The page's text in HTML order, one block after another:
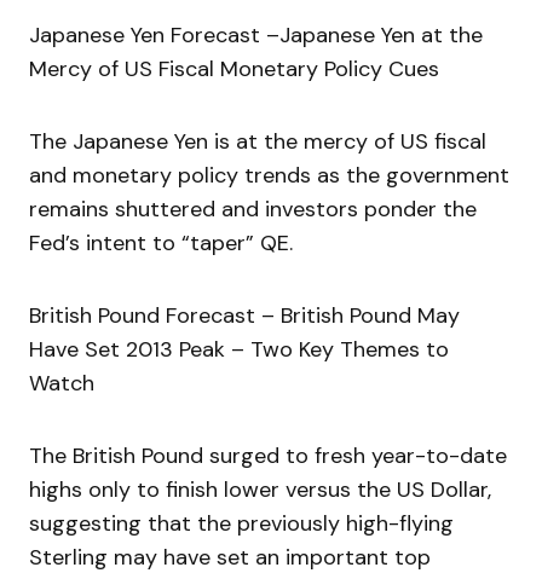
Japanese Yen Forecast –Japanese Yen at the
Mercy of US Fiscal Monetary Policy Cues
The Japanese Yen is at the mercy of US fiscal
and monetary policy trends as the government
remains shuttered and investors ponder the
Fed’s intent to “taper” QE.
British Pound Forecast – British Pound May
Have Set 2013 Peak – Two Key Themes to
Watch
The British Pound surged to fresh year-to-date
highs only to finish lower versus the US Dollar,
suggesting that the previously high-flying
Sterling may have set an important top